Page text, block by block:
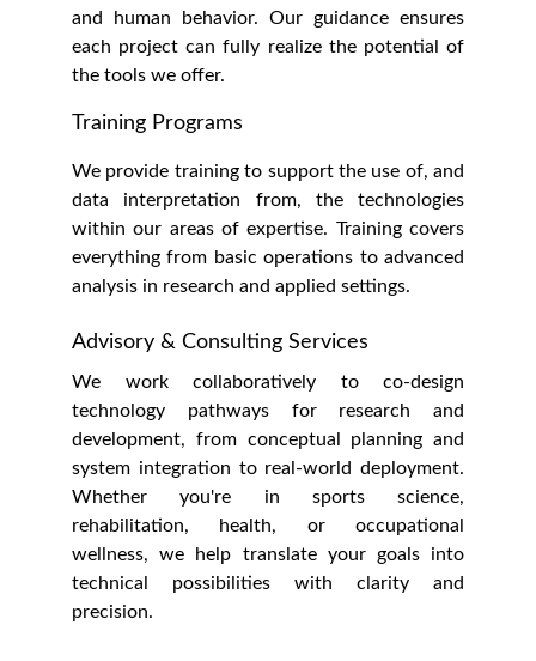
Training Programs
We provide training to support the use of, and
data interpretation from, the technologies
within our areas of expertise. Training covers
everything from basic operations to advanced
analysis in research and applied settings.
Advisory & Consulting Services
We work collaboratively to co-design
technology pathways for research and
development, from conceptual planning and
system integration to real-world deployment.
Whether you're in sports science,
rehabilitation, health, or occupational
wellness, we help translate your goals into
technical possibilities with clarity and
precision.
and human behavior. Our guidance ensures
each project can fully realize the potential of
the tools we offer.